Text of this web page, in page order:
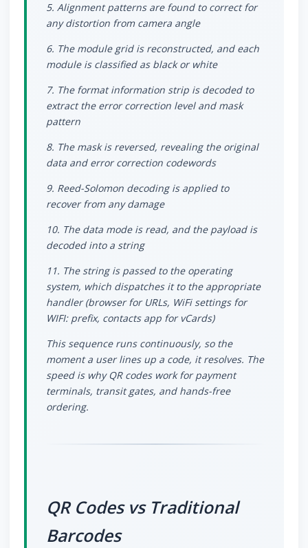
5. Alignment patterns are found to correct for
any distortion from camera angle
6. The module grid is reconstructed, and each
module is classified as black or white
7. The format information strip is decoded to
extract the error correction level and mask
pattern
8. The mask is reversed, revealing the original
data and error correction codewords
9. Reed-Solomon decoding is applied to
recover from any damage
10. The data mode is read, and the payload is
decoded into a string
11. The string is passed to the operating
system, which dispatches it to the appropriate
handler (browser for URLs, WiFi settings for
WIFI: prefix, contacts app for vCards)
This sequence runs continuously, so the
moment a user lines up a code, it resolves. The
speed is why QR codes work for payment
terminals, transit gates, and hands-free
ordering.
QR Codes vs Traditional
Barcodes